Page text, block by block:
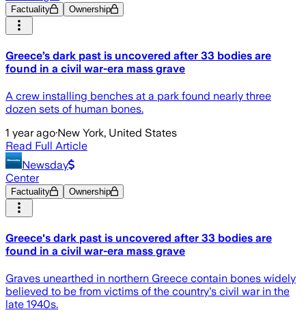
Factuality Ownership
Greece’s dark past is uncovered after 33 bodies are
found in a civil war-era mass grave
A crew installing benches at a park found nearly three
dozen sets of human bones.
1 year ago·New York, United States
Read Full Article
Newsday
Center
Factuality Ownership
Greece's dark past is uncovered after 33 bodies are
found in a civil war-era mass grave
Graves unearthed in northern Greece contain bones widely
believed to be from victims of the country's civil war in the
late 1940s.